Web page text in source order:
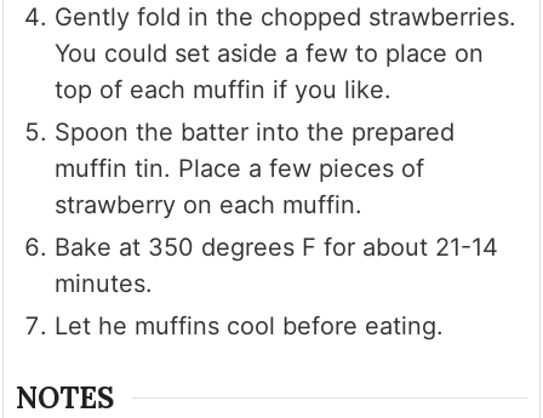
Gently fold in the chopped strawberries.
You could set aside a few to place on
top of each muffin if you like.
Spoon the batter into the prepared
muffin tin. Place a few pieces of
strawberry on each muffin.
Bake at 350 degrees F for about 21-14
minutes.
Let he muffins cool before eating.
NOTES